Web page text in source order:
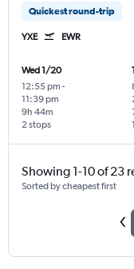
Quickest round-trip
YXE EWR
Wed 1/20
12:55 pm -
11:39 pm
2 stops
9h 44m
Showing 1-10 of 23
Sorted by cheapest first